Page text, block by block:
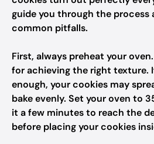
guide you through the process
common pitfalls.
First, always preheat your
for achieving the right texture.
enough, your cookies may
bake evenly. Set your oven to
it a few minutes to reach the
before placing your cookies